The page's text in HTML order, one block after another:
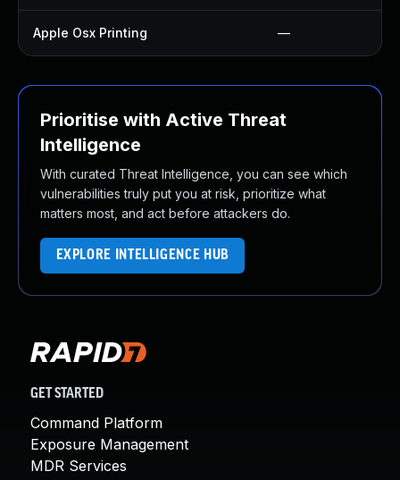
Apple Osx Printing —
Prioritise with Active Threat
Intelligence
With curated Threat Intelligence, you can see which
vulnerabilities truly put you at risk, prioritize what
matters most, and act before attackers do.
EXPLORE INTELLIGENCE HUB
GET STARTED
Command Platform
Exposure Management
MDR Services